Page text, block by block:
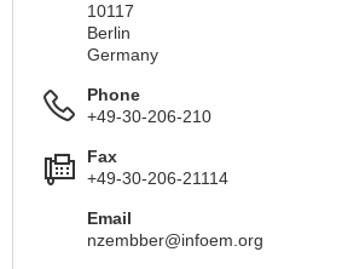
10117
Berlin
Germany
Phone
+49-30-206-210
Fax
+49-30-206-21114
Email
nzembber@infoem.org